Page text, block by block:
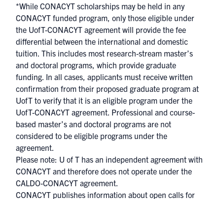
*While CONACYT scholarships may be held in any
CONACYT funded program, only those eligible under
the UofT-CONACYT agreement will provide the fee
differential between the international and domestic
tuition. This includes most research-stream master’s
and doctoral programs, which provide graduate
funding. In all cases, applicants must receive written
confirmation from their proposed graduate program at
UofT to verify that it is an eligible program under the
UofT-CONACYT agreement. Professional and course-
based master’s and doctoral programs are not
considered to be eligible programs under the
agreement.
Please note: U of T has an independent agreement with
CONACYT and therefore does not operate under the
CALDO-CONACYT agreement.
CONACYT publishes information about open calls for